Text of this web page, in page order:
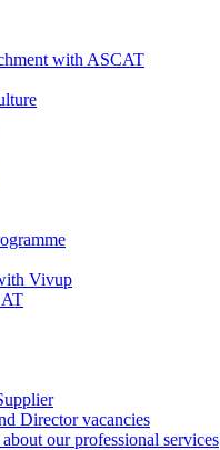
with ASCAT
Vivup
Director vacancies
our professional services